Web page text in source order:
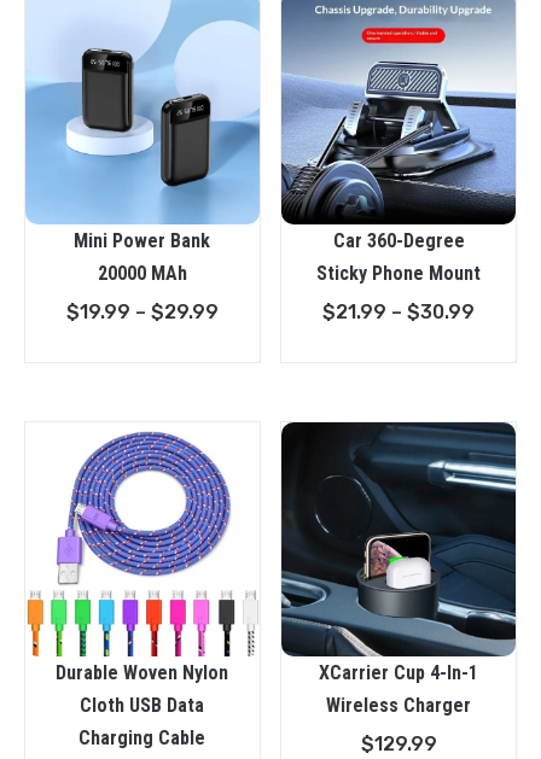
Mini Power Bank
20000 MAh
$19.99 – $29.99Price
$29.99
Car 360-Degree
Sticky Phone Mount
$21.99 – $30.99
$30.99
Durable Woven Nylon
Cloth USB Data
Charging Cable
XCarrier Cup 4-In-1
Wireless Charger
$129.99